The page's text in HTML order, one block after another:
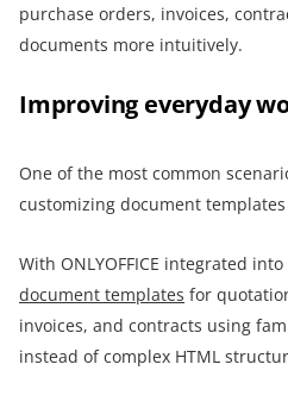
purchase orders, invoices,
documents more intuitively.
Improving everyday
One of the most common
customizing document
With ONLYOFFICE integrated
document templates for
invoices, and contracts using
instead of complex HTML